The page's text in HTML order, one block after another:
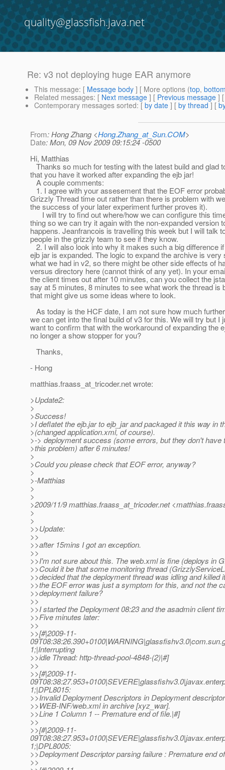
quality@glassfish.java.net
Re: v3 not deploying huge EAR anymore
This message: [ Message body ] [ More options (top,
Related messages: [ Next message ] [ Previous message ]
Contemporary messages sorted: [ by date ] [ by thread ] [
From: Hong Zhang <Hong.Zhang_at_Sun.COM>
Date: Mon, 09 Nov 2009 09:15:24 -0500
Hi, Matthias
Thanks so much for testing with the latest build and glad
that you have it worked after expanding the ejb jar!
A couple comments:
1. I agree with your assesement that the EOF error
Grizzly Thread time out rather than there is problem with
the success of your later experiment further proves it).
I will try to find out where/how we can configure this
thing so we can try it again with the non-expanded version
happens. Jeanfrancois is travelling this week but I will talk
people in the grizzly team to see if they know.
2. I will also look into why it makes such a big difference
ejb jar is expanded. The logic to expand the archive is very
what we had in v2, so there might be other side effects of
versus directory here (cannot think of any yet). In your
the client times out after 10 minutes, can you collect the
say at 5 minutes, 8 minutes to see what work the thread is
that might give us some ideas where to look.
As today is the HCF date, I am not sure how much
we can get into the final build of v3 for this. We will try but I
want to confirm that with the workaround of expanding the
no longer a show stopper for you?
Thanks,
- Hong
matthias.fraass_at_tricoder.net wrote:
>Update2:
>
>Success!
>I deflatet the ejb.jar to ejb_jar and packaged it this way in
>(changed application.xml, of course).
>-> deployment success (some errors, but they don't have
>this problem) after 6 minutes!
>
>Could you please check that EOF error, anyway?
>
>-Matthias
>
>
>2009/11/9 matthias.fraass_at_tricoder.net
>
>
>>Update:
>>
>>after 15mins I got an exception.
>>
>>I'm not sure about this. The web.xml is fine (deploys in
>>Could it be that some monitoring thread
>>decided that the deployment thread was idling and killed
>>the EOF error was just a symptom for this, and not the
>>deployment failure?
>>
>>I started the Deployment 08:23 and the asadmin client
>>Five minutes later:
>>
>>[#|2009-11-
1;|Interrupting
>>idle Thread: http-thread-pool-4848-(2)|#]
>>
>>[#|2009-11-
1;|DPL8015:
>>Invalid Deployment Descriptors in Deployment
>>WEB-INF/web.xml in archive [xyz_war].
>>Line 1 Column 1 -- Premature end of file.|#]
>>
>>[#|2009-11-
1;|DPL8005:
>>Deployment Descriptor parsing failure : Premature end
>>